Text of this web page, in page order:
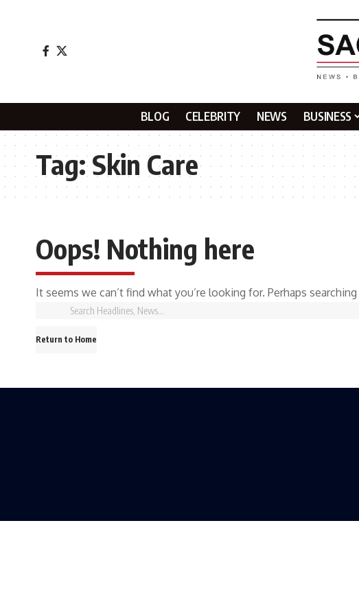
BLOG CELEBRITY NEWS BUSINESS
Tag:Skin Care
Oops! Nothing here
It seems we can’t find what you’re looking for. Perhaps
Return to Home